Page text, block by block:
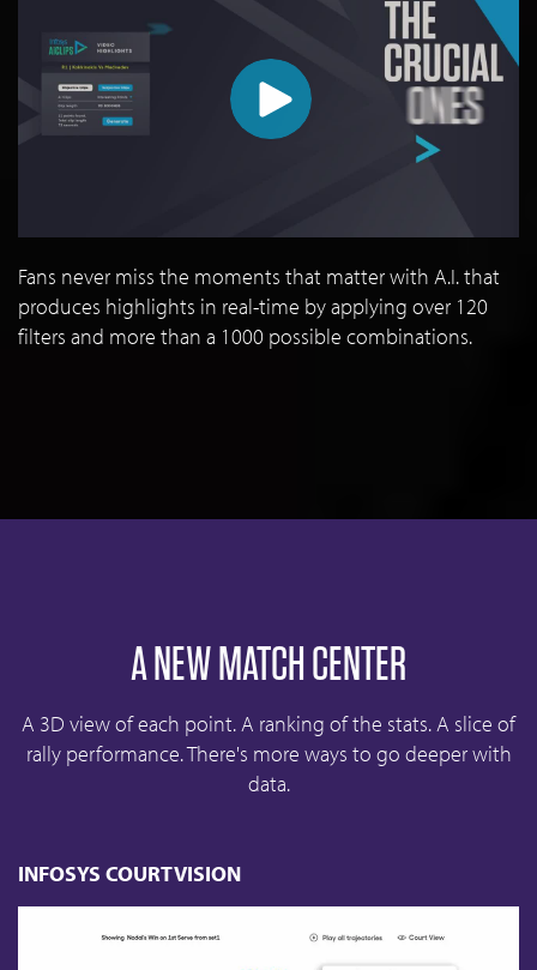
Fans never miss the moments that matter with A.I. that
produces highlights in real-time by applying over 120
filters and more than a 1000 possible combinations.
A NEW MATCH CENTER
A 3D view of each point. A ranking of the stats. A slice of
rally performance. There's more ways to go deeper with
data.
INFOSYS COURTVISION